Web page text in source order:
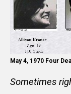
May 4, 1970 Four
Sometimes